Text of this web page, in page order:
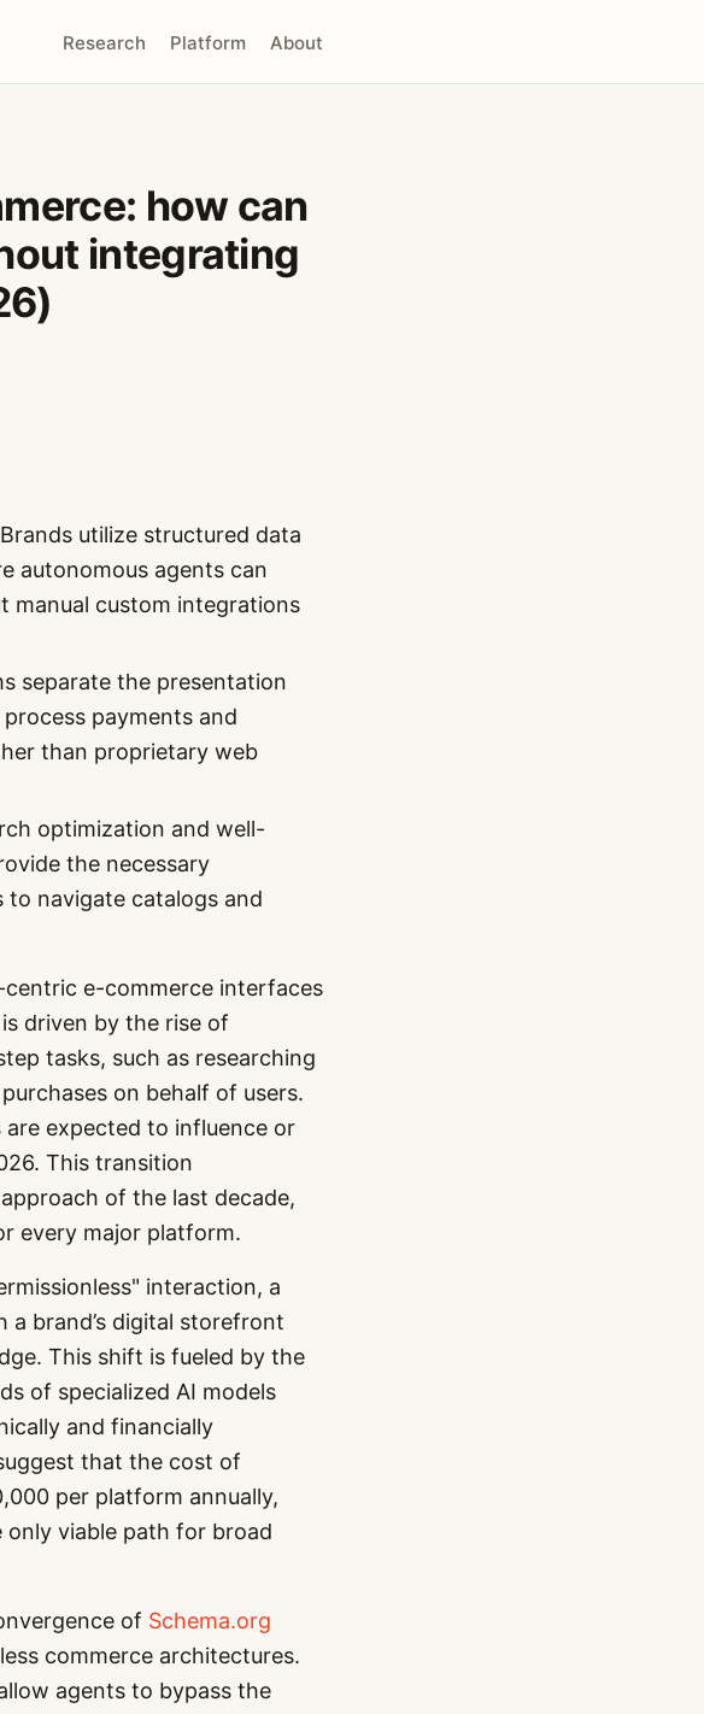
Research Platform About
how can
integrating
Brands utilize structured data
autonomous agents can
manual custom integrations
separate the presentation
payments and
than proprietary web
optimization and well-
the necessary
to navigate catalogs and
e-commerce interfaces
driven by the rise of
tasks, such as researching
on behalf of users.
expected to influence or
This transition
of the last decade,
every major platform.
interaction, a
brand’s digital storefront
This shift is fueled by the
of specialized AI models
and financially
that the cost of
per platform annually,
only viable path for broad
of Schema.org
commerce architectures.
agents to bypass the